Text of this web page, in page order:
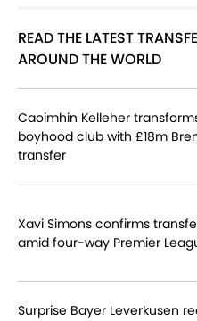
READ THE LATEST
AROUND THE WORLD
Caoimhin Kelleher
boyhood club with £18m
transfer
Xavi Simons confirms
amid four-way Premier
Surprise Bayer Leverkusen